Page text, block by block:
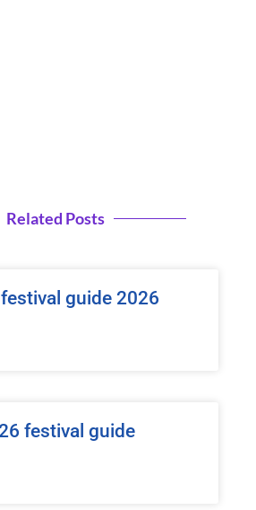
Related Posts
guide 2026
festival guide